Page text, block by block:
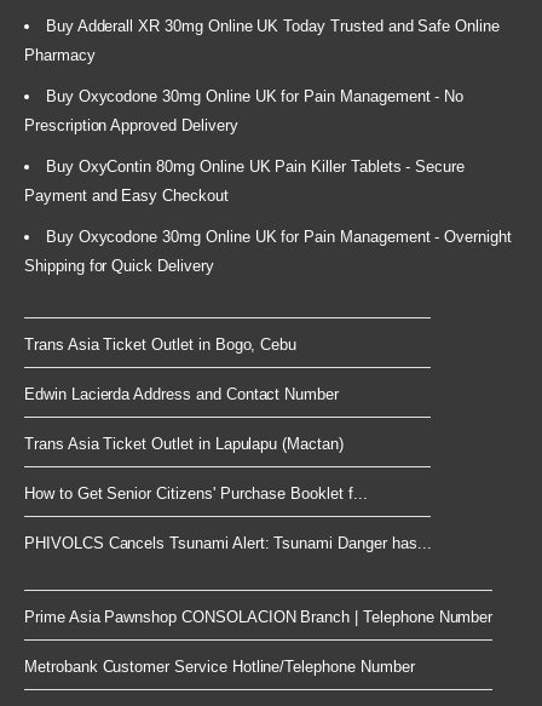
Buy Adderall XR 30mg Online UK Today Trusted and Safe Online
Pharmacy
Buy Oxycodone 30mg Online UK for Pain Management - No
Prescription Approved Delivery
Buy OxyContin 80mg Online UK Pain Killer Tablets - Secure
Payment and Easy Checkout
Buy Oxycodone 30mg Online UK for Pain Management - Overnight
Shipping for Quick Delivery
Trans Asia Ticket Outlet in Bogo, Cebu
Edwin Lacierda Address and Contact Number
Trans Asia Ticket Outlet in Lapulapu (Mactan)
How to Get Senior Citizens' Purchase Booklet f...
PHIVOLCS Cancels Tsunami Alert: Tsunami Danger has...
Prime Asia Pawnshop CONSOLACION Branch | Telephone Number
Metrobank Customer Service Hotline/Telephone Number